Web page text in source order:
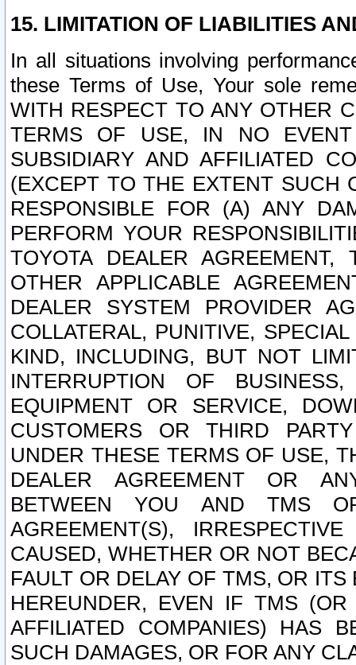
15. LIMITATION OF LIABILITIES
In all situations involving
these Terms of Use, Your sole
WITH RESPECT TO ANY OTHER
TERMS OF USE, IN NO
SUBSIDIARY AND AFFILIATED
(EXCEPT TO THE EXTENT SUCH
RESPONSIBLE FOR (A) ANY
PERFORM YOUR
TOYOTA DEALER
OTHER APPLICABLE
DEALER SYSTEM PROVIDER
COLLATERAL, PUNITIVE,
KIND, INCLUDING, BUT NOT
INTERRUPTION OF
EQUIPMENT OR SERVICE,
CUSTOMERS OR THIRD
UNDER THESE TERMS OF USE,
DEALER AGREEMENT OR
BETWEEN YOU AND TMS
AGREEMENT(S),
CAUSED, WHETHER OR NOT
FAULT OR DELAY OF TMS, OR
HEREUNDER, EVEN IF TMS
AFFILIATED COMPANIES) HAS
SUCH DAMAGES, OR FOR ANY